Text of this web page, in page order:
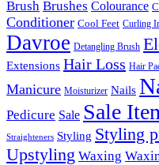
Brush Brushes Colourance
Conditioner Cool Feet Curling
Davroe Detangling Brush
Extensions Hair Loss Hair
Manicure Moisturizer Nails
Pedicure Sale Sale
Straighteners Styling Styling
Upstyling Waxing